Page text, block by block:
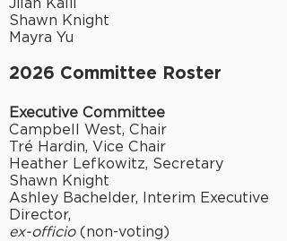
Shawn Knight
Mayra Yu
2026 Committee Roster
Executive Committee
Campbell West, Chair
Tré Hardin, Vice Chair
Heather Lefkowitz, Secretary
Shawn Knight
Ashley Bachelder, Interim Executive
Director,
ex-officio(non-voting)